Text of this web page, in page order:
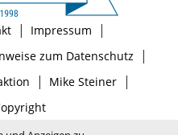
| Impressum |
zum Datenschutz |
| Mike Steiner|